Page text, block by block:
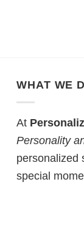
WHAT WE
At
Personality
personalized
special